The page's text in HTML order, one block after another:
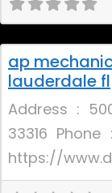
ap
lauderdale fl
Address :
33316
https://